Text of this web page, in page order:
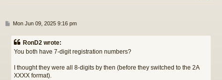
P
s
Mon Jun 09, 2025 9:16 pm
RonD2 wrote:
You both have 7-digit registration numbers?
I thought they were all 8-digits by then (before they switched to the 2A
XXXX format).